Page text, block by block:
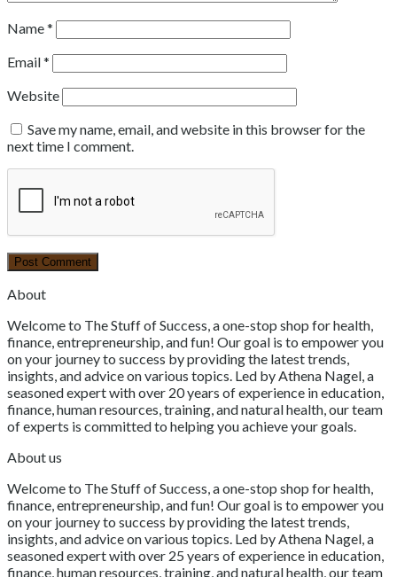
Name*
Email*
Website
Save my name, email, and website in this browser for the
next time I comment.
About
Welcome to The Stuff of Success, a one-stop shop for health,
finance, entrepreneurship, and fun! Our goal is to empower you
on your journey to success by providing the latest trends,
insights, and advice on various topics. Led by Athena Nagel, a
seasoned expert with over 20 years of experience in education,
finance, human resources, training, and natural health, our team
of experts is committed to helping you achieve your goals.
About us
Welcome to The Stuff of Success, a one-stop shop for health,
finance, entrepreneurship, and fun! Our goal is to empower you
on your journey to success by providing the latest trends,
insights, and advice on various topics. Led by Athena Nagel, a
seasoned expert with over 25 years of experience in education,
finance, human resources, training, and natural health, our team